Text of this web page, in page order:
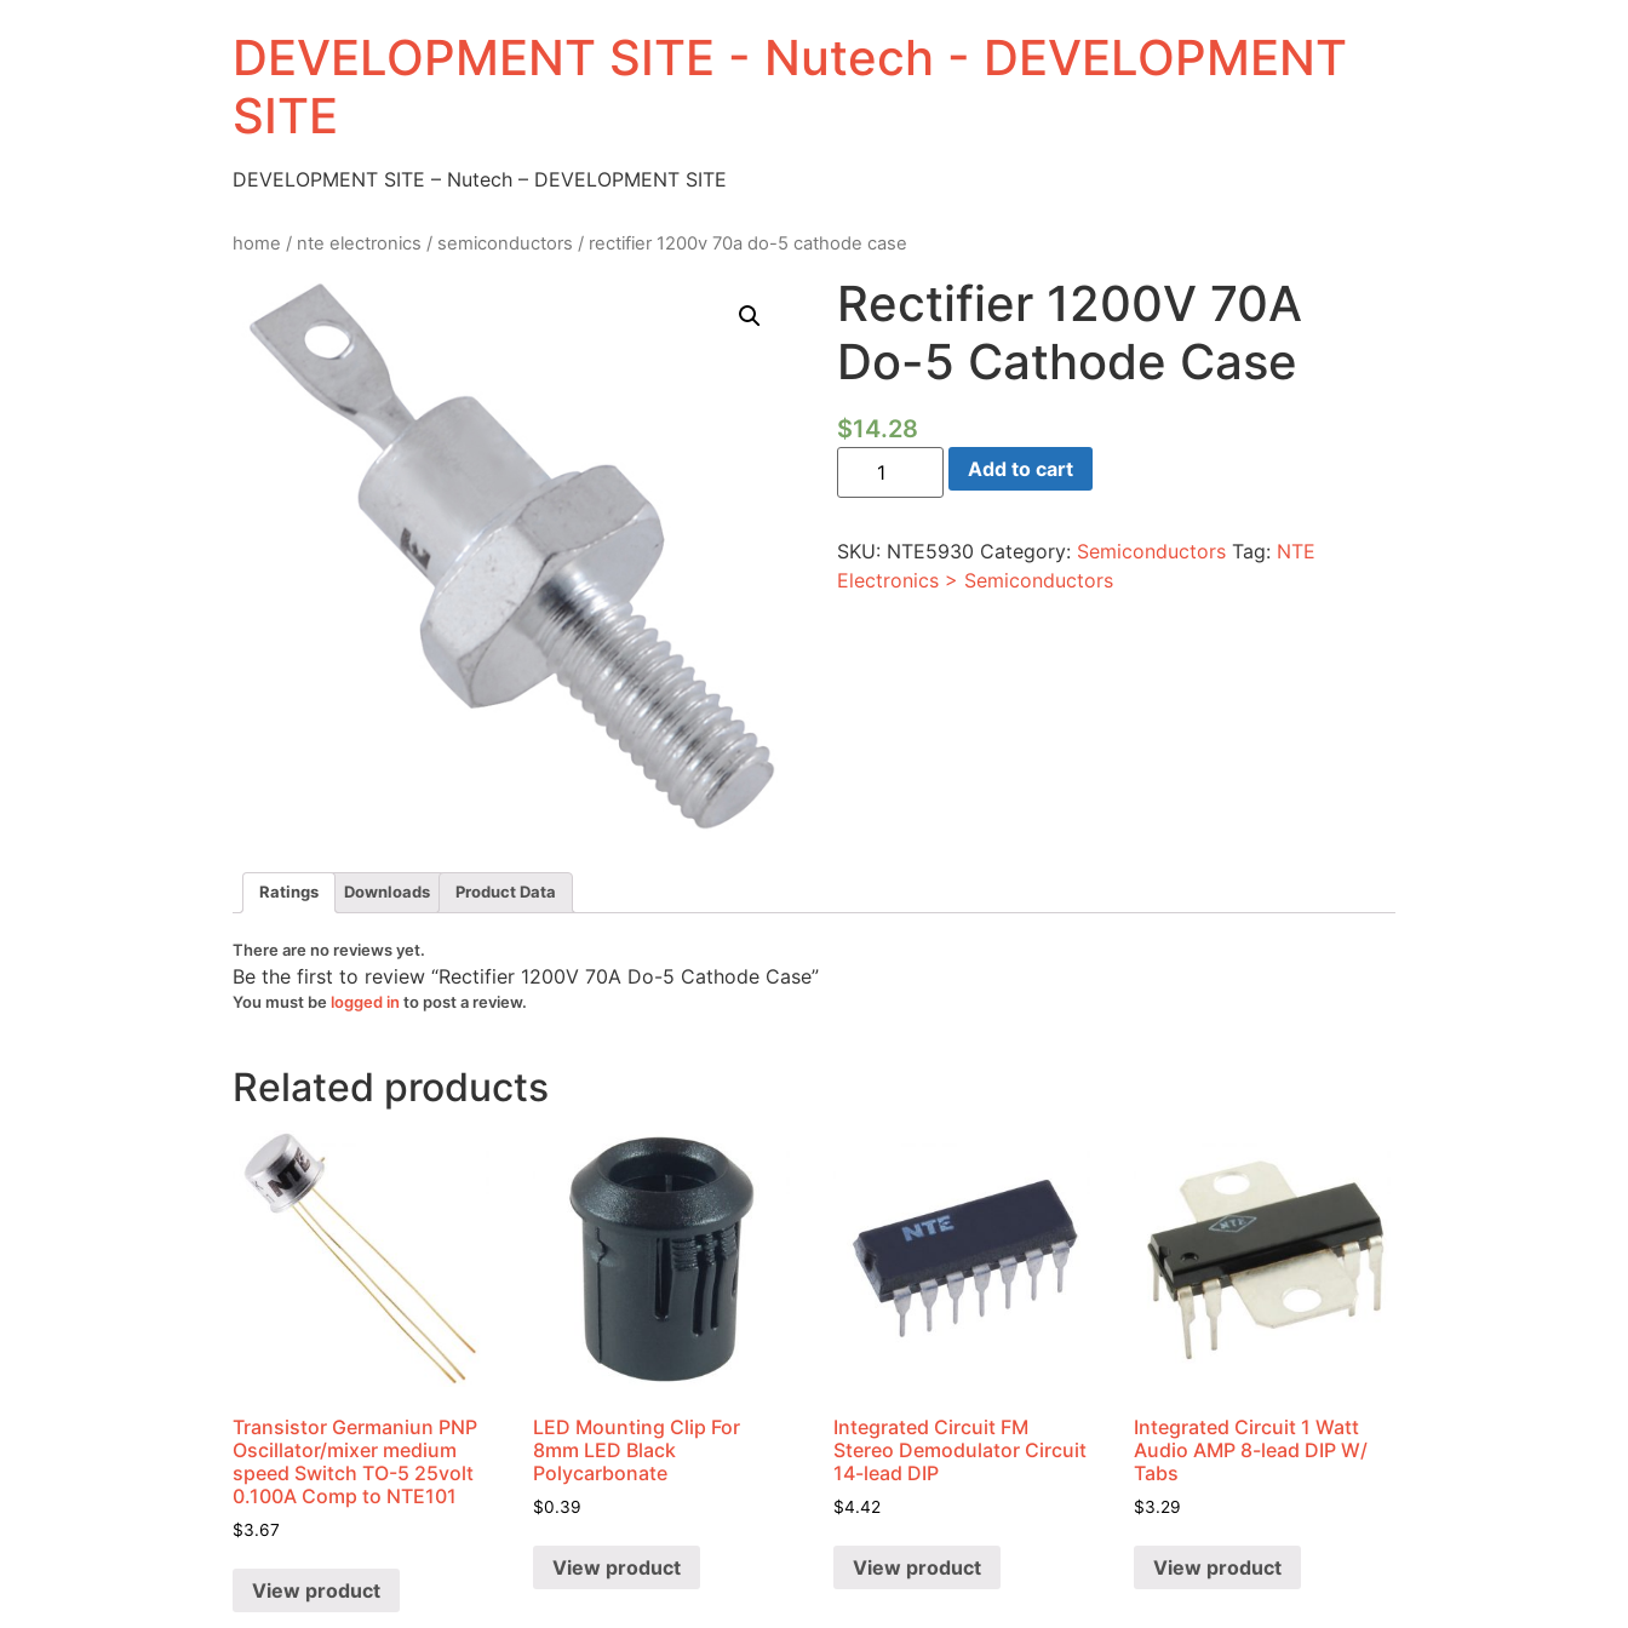
DEVELOPMENT SITE - Nutech - DEVELOPMENT
SITE
DEVELOPMENT SITE – Nutech – DEVELOPMENT SITE
home / nte electronics / semiconductors / rectifier 1200v 70a do-5 cathode case
Rectifier 1200V 70A
Do-5 Cathode Case
$14.28
Rectifier
1200V
70A
Cathode
Case
quantity
Add to cart
SKU: NTE5930 Category: Semiconductors Tag: NTE
Electronics > Semiconductors
Ratings Downloads Product Data
There are no reviews yet.
Be the first to review “Rectifier 1200V 70A Do-5 Cathode Case”
You must be logged in to post a review.
Related products
Transistor Germaniun PNP
Oscillator/mixer medium
speed Switch TO-5 25volt
0.100A Comp to NTE101
$3.67
View product
LED Mounting Clip For
8mm LED Black
Polycarbonate
$0.39
View product
Integrated Circuit FM
Stereo Demodulator Circuit
14-lead DIP
$4.42
View product
Integrated Circuit 1 Watt
Audio AMP 8-lead DIP W/
Tabs
$3.29
View product